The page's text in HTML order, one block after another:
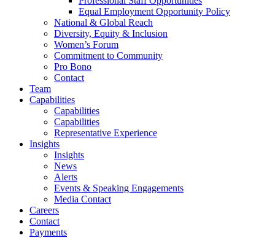
Equal Employment Opportunity Policy
National & Global Reach
Diversity, Equity & Inclusion
Women’s Forum
Commitment to Community
Pro Bono
Contact
Team
Capabilities
Capabilities
Capabilities
Representative Experience
Insights
Insights
News
Alerts
Events & Speaking Engagements
Media Contact
Careers
Contact
Payments